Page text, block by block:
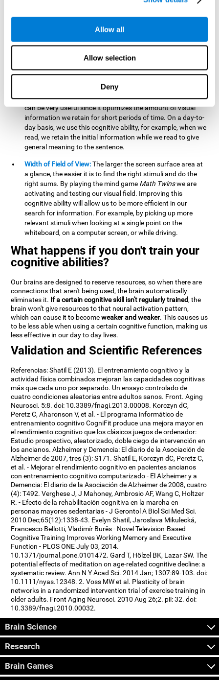
Allow all
Allow selection
Deny
related to greater intelligence, fluid reasoning ability, and
inability to change behaviour and a feeling of being 'stuck'.
Visual Short-Term Memory:The mental gameMath Twins
tests our ability to retain mentally, for a short period of time,
the position of the different stimuli that appear on the
stimulating the neural connections involved in our visual
short term memory. Improving this cognitive cognitive ability
can be very useful since it optimizes the amount of visual
information we retain for short periods of time. On a day-to-
day basis, we use this cognitive ability, for example, when we
read, we retain the initial information while we read to give
general meaning to the sentence.
Width of Field of View:The larger the screen surface area at
a glance, the easier it is to find the right stimuli and do the
right sums. By playing the mind game Math Twinswe are
activating and testing our visual field. Improving this
cognitive ability will allow us to be more efficient in our
search for information. For example, by picking up more
relevant stimuli when looking at a single point on the
whiteboard, on a computer screen, or while driving.
What happens if you don't train your
cognitive abilities?
Our brains are designed to reserve resources, so when there are
connections that aren't being used, the brain automatically
eliminates it. If a certain cognitive skill isn't regularly trained, the
brain won't give resources to that neural activation pattern,
which can cause it to becomeweaker and weaker. This causes us
to be less able when using a certain cognitive function, making us
less effective in our day to day lives.
Validation and Scientific References
Referencias: Shatil E (2013). El entrenamiento cognitivo y la
actividad física combinados mejoran las capacidades cognitivas
más que cada uno por separado. Un ensayo controlado de
cuatro condiciones aleatorias entre adultos sanos. Front. Aging
Neurosci. 5:8. doi: 10.3389/fnagi.2013.00008. Korczyn dC,
Peretz C, Aharonson V, et al. - El programa informático de
entrenamiento cognitivo CogniFit produce una mejora mayor en
el rendimiento cognitivo que los clásicos juegos de ordenador:
Estudio prospectivo, aleatorizado, doble ciego de intervención en
los ancianos. Alzheimer y Demencia: El diario de la Asociación de
Alzheimer de 2007, tres (3): S171. Shatil E, Korczyn dC, Peretz C,
et al. - Mejorar el rendimiento cognitivo en pacientes ancianos
con entrenamiento cognitivo computarizado - El Alzheimer y a
Demencia: El diario de la Asociación de Alzheimer de 2008, cuatro
(4): T492. Verghese J, J Mahoney, Ambrosio AF, Wang C, Holtzer
R. - Efecto de la rehabilitación cognitiva en la marcha en
personas mayores sedentarias - J Gerontol A Biol Sci Med Sci.
2010 Dec;65(12):1338-43. Evelyn Shatil, Jaroslava Mikulecká,
Francesco Bellotti, Vladimír Burěs - Novel Television-Based
Cognitive Training Improves Working Memory and Executive
Function - PLOS ONE July 03, 2014.
10.1371/journal.pone.0101472. Gard T, Hölzel BK, Lazar SW. The
potential effects of meditation on age-related cognitive decline: a
systematic review. Ann N Y Acad Sci. 2014 Jan; 1307:89-103. doi:
10.1111/nyas.12348. 2. Voss MW et al. Plasticity of brain
networks in a randomized intervention trial of exercise training in
older adults. Front Aging Neurosci. 2010 Aug 26;2. pii: 32. doi:
10.3389/fnagi.2010.00032.
Brain Science
Research
Brain Games